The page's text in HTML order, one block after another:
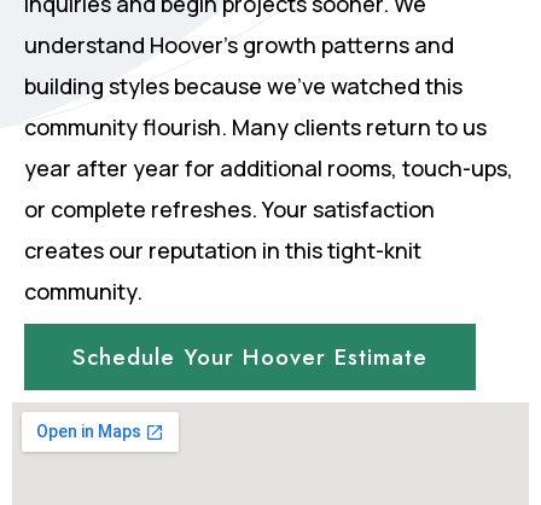
understand Hoover's growth patterns and
building styles because we've watched this
community flourish. Many clients return to us
year after year for additional rooms, touch-ups,
or complete refreshes. Your satisfaction
creates our reputation in this tight-knit
community.
Schedule Your Hoover Estimate